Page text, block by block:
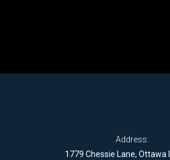
Address:
1779 Chessie Lane, Ottawa